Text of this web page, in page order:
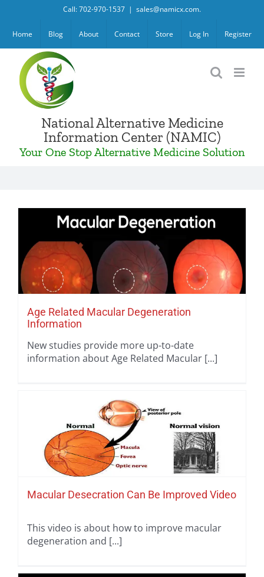
content
Call: 702-970-1537 | sales@namicx.com.
Home Blog About Contact Store Log In Register
National Alternative Medicine
Information Center (NAMIC)
Your One Stop Alternative Medicine Solution
Age Related Macular Degeneration
Information
New studies provide more up-to-date
information about Age Related Macular [...]
Macular Desecration Can Be Improved Video
This video is about how to improve macular
degeneration and [...]